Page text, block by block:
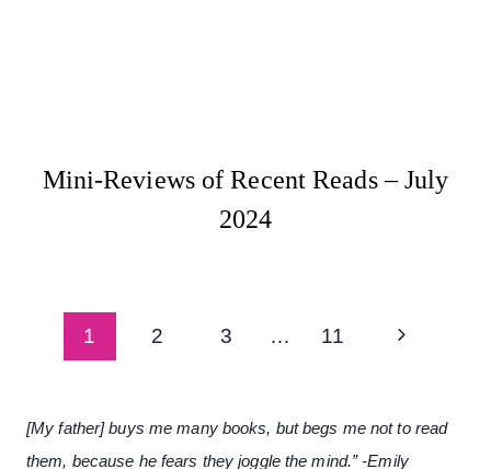
Mini-Reviews of Recent Reads – July
2024
Page1 2 3 … 11
Next
[My father] buys me many books, but begs me not to read
them, because he fears they joggle the mind.” -Emily